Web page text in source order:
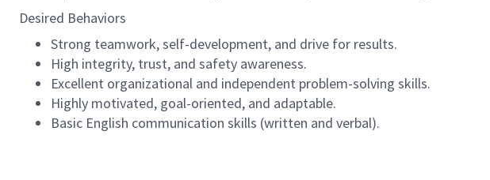
Desired Behaviors
Strong teamwork, self-development, and drive for results.
High integrity, trust, and safety awareness.
Excellent organizational and independent problem-solving skills.
Highly motivated, goal-oriented, and adaptable.
Basic English communication skills (written and verbal).